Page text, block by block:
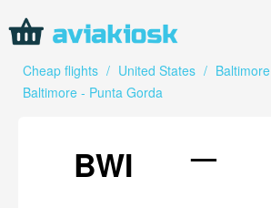
Cheap flights / United States / Baltimore
Baltimore - Punta Gorda
BWI —